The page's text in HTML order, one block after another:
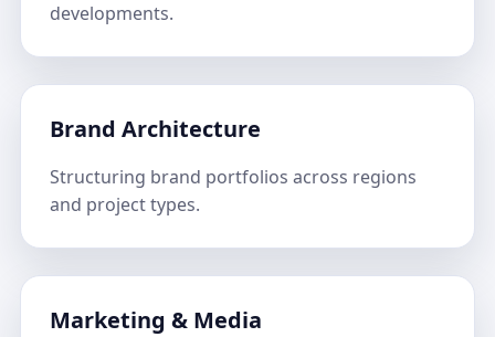
developments.
Brand Architecture
Structuring brand portfolios across regions
and project types.
Marketing & Media